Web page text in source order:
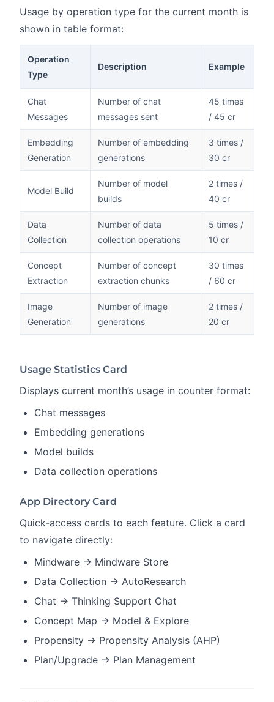
Usage by operation type for the current month is
shown in table format:
Operation
Type
Description Example
Chat
Messages
Number of chat
messages sent
45 times
/ 45 cr
Embedding
Generation
Number of embedding
generations
3 times /
30 cr
Model Build
Number of model
builds
2 times /
40 cr
Data
Collection
Number of data
collection operations
5 times /
10 cr
Concept
Extraction
Number of concept
extraction chunks
30 times
/ 60 cr
Image
Generation
Number of image
generations
2 times /
20 cr
Usage Statistics Card
Displays current month’s usage in counter format:
Chat messages
Embedding generations
Model builds
Data collection operations
App Directory Card
Quick-access cards to each feature. Click a card
to navigate directly:
Mindware → Mindware Store
Data Collection → AutoResearch
Chat → Thinking Support Chat
Concept Map → Model & Explore
Propensity → Propensity Analysis (AHP)
Plan/Upgrade → Plan Management